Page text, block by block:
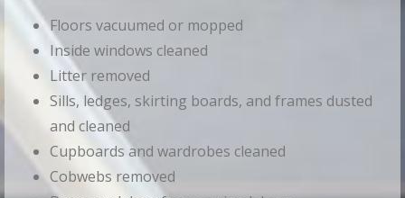
Floors vacuumed or mopped
Inside windows cleaned
Litter removed
Sills, ledges, skirting boards, and frames dusted
and cleaned
Cupboards and wardrobes cleaned
Cobwebs removed